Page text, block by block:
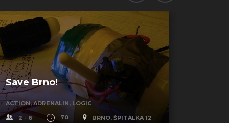
Save Brno!
ACTION, ADRENALIN, LOGIC
2 - 6
70 BRNO, ŠPITÁLKA 12